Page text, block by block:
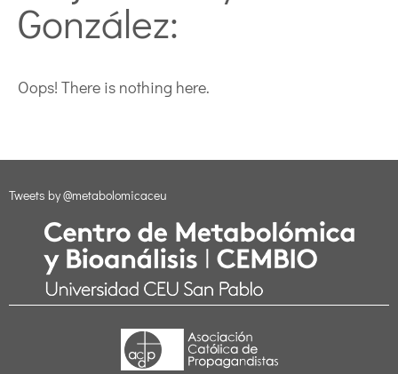
González:
Oops! There is nothing here.
Tweets by @metabolomicaceu